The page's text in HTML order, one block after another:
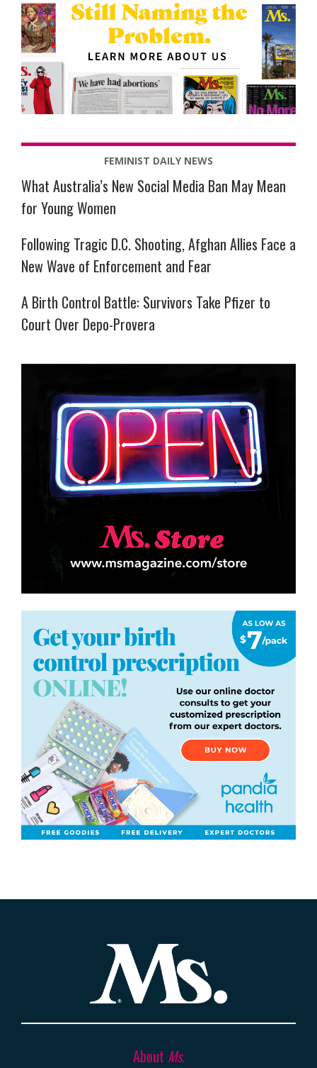
FEMINIST DAILY NEWS
What Australia’s New Social Media Ban May Mean
for Young Women
Following Tragic D.C. Shooting, Afghan Allies Face a
New Wave of Enforcement and Fear
A Birth Control Battle: Survivors Take Pfizer to
Court Over Depo-Provera
About Ms.